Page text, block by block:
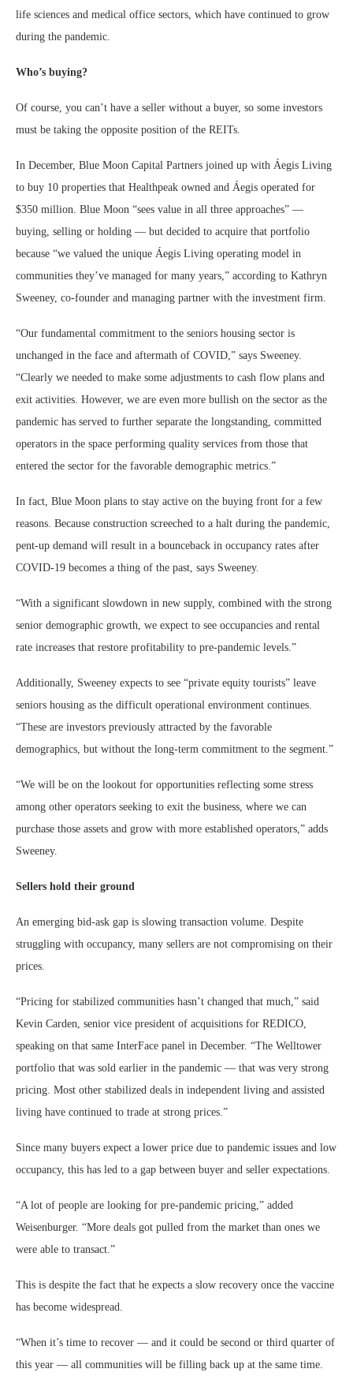
life sciences and medical office sectors, which have continued to grow
during the pandemic.
Who’s buying?
Of course, you can’t have a seller without a buyer, so some investors
must be taking the opposite position of the REITs.
In December, Blue Moon Capital Partners joined up with Áegis Living
to buy 10 properties that Healthpeak owned and Áegis operated for
$350 million. Blue Moon “sees value in all three approaches” —
buying, selling or holding — but decided to acquire that portfolio
because “we valued the unique Áegis Living operating model in
communities they’ve managed for many years,” according to Kathryn
Sweeney, co-founder and managing partner with the investment firm.
“Our fundamental commitment to the seniors housing sector is
unchanged in the face and aftermath of COVID,” says Sweeney.
“Clearly we needed to make some adjustments to cash flow plans and
exit activities. However, we are even more bullish on the sector as the
pandemic has served to further separate the longstanding, committed
operators in the space performing quality services from those that
entered the sector for the favorable demographic metrics.”
In fact, Blue Moon plans to stay active on the buying front for a few
reasons. Because construction screeched to a halt during the pandemic,
pent-up demand will result in a bounceback in occupancy rates after
COVID-19 becomes a thing of the past, says Sweeney.
“With a significant slowdown in new supply, combined with the strong
senior demographic growth, we expect to see occupancies and rental
rate increases that restore profitability to pre-pandemic levels.”
Additionally, Sweeney expects to see “private equity tourists” leave
seniors housing as the difficult operational environment continues.
“These are investors previously attracted by the favorable
demographics, but without the long-term commitment to the segment.”
“We will be on the lookout for opportunities reflecting some stress
among other operators seeking to exit the business, where we can
purchase those assets and grow with more established operators,” adds
Sweeney.
Sellers hold their ground
An emerging bid-ask gap is slowing transaction volume. Despite
struggling with occupancy, many sellers are not compromising on their
prices.
“Pricing for stabilized communities hasn’t changed that much,” said
Kevin Carden, senior vice president of acquisitions for REDICO,
speaking on that same InterFace panel in December. “The Welltower
portfolio that was sold earlier in the pandemic — that was very strong
pricing. Most other stabilized deals in independent living and assisted
living have continued to trade at strong prices.”
Since many buyers expect a lower price due to pandemic issues and low
occupancy, this has led to a gap between buyer and seller expectations.
“A lot of people are looking for pre-pandemic pricing,” added
Weisenburger. “More deals got pulled from the market than ones we
were able to transact.”
This is despite the fact that he expects a slow recovery once the vaccine
has become widespread.
“When it’s time to recover — and it could be second or third quarter of
this year — all communities will be filling back up at the same time.